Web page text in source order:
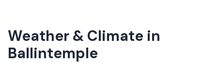
Weather & Climate in
Ballintemple